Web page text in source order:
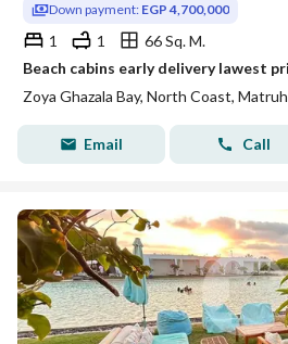
Down payment: EGP 4,700,000
1 1
66 Sq. M.
Zoya Ghazala Bay, North Coast, Matruh
Email Call